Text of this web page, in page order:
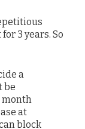
3 years. So
a
be
month
at
block